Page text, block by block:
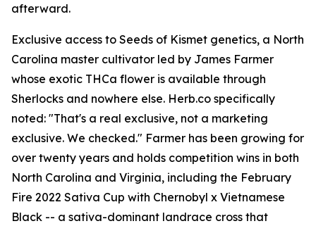
afterward.
Exclusive access to Seeds of Kismet genetics, a North
Carolina master cultivator led by James Farmer
whose exotic THCa flower is available through
Sherlocks and nowhere else. Herb.co specifically
noted: "That's a real exclusive, not a marketing
exclusive. We checked." Farmer has been growing for
over twenty years and holds competition wins in both
North Carolina and Virginia, including the February
Fire 2022 Sativa Cup with Chernobyl x Vietnamese
Black -- a sativa-dominant landrace cross that